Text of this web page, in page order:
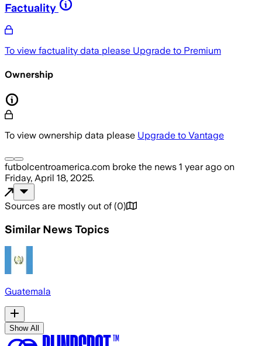
Factuality
To view factuality data please Upgrade to Premium
Ownership
To view ownership data please Upgrade to Vantage
futbolcentroamerica.com broke the news 1 year ago on
Friday, April 18, 2025.
Sources are mostly out of (0)
Similar News Topics
Guatemala
Show All